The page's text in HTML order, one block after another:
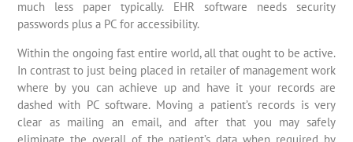
much less paper typically. EHR software needs security
passwords plus a PC for accessibility.
Within the ongoing fast entire world, all that ought to be active.
In contrast to just being placed in retailer of management work
where by you can achieve up and have it your records are
dashed with PC software. Moving a patient’s records is very
clear as mailing an email, and after that you may safely
eliminate the overall of the patient’s data when required by